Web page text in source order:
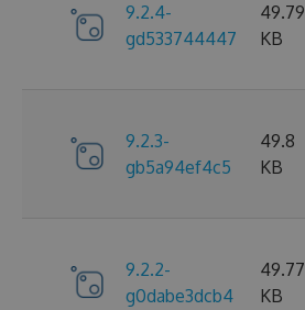
9.2.4-
gd533744447
49.79
KB
9.2.3-
gb5a94ef4c5
49.8
KB
9.2.2-
g0dabe3dcb4
49.77
KB